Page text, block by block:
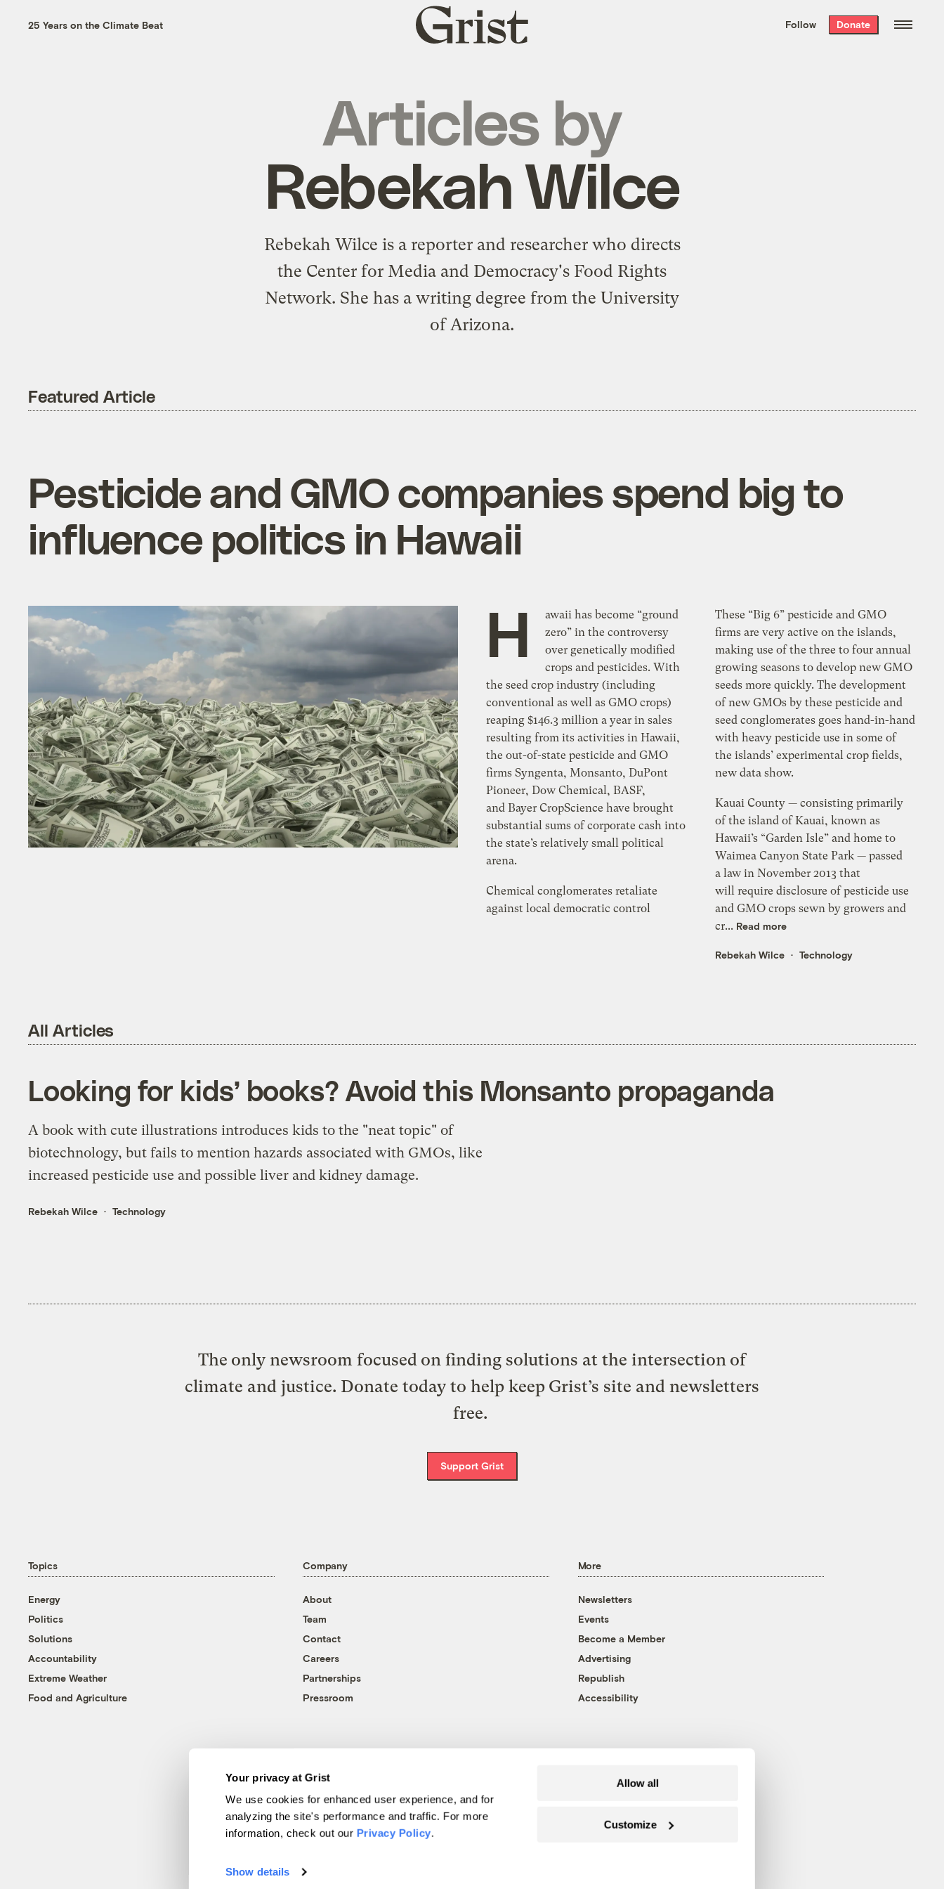
Your privacy at Grist
We use cookies for enhanced user experience, and for
analyzing the site's performance and traffic. For more
information, check out our Privacy Policy.
Show details
Allow all
Customize
the week’s best
. Delivered free every
25 Years on the Climate Beat
Grist
home
Follow Donate
Articles by
Rebekah Wilce
Rebekah Wilce is a reporter and researcher who directs
the Center for Media and Democracy's Food Rights
Network. She has a writing degree from the University
of Arizona.
Featured Article
Pesticide and GMO companies spend big to
influence politics in Hawaii
H
awaii has become “ground
zero” in the controversy
over genetically modified
crops and pesticides. With
the seed crop industry (including
conventional as well as GMO crops)
reaping $146.3 million a year in sales
resulting from its activities in Hawaii,
the out-of-state pesticide and GMO
firms Syngenta, Monsanto, DuPont
Pioneer, Dow Chemical, BASF,
and Bayer CropScience have brought
substantial sums of corporate cash into
the state’s relatively small political
arena.
Chemical conglomerates retaliate
against local democratic control
These “Big 6” pesticide and GMO
firms are very active on the islands,
making use of the three to four annual
growing seasons to develop new GMO
seeds more quickly. The development
of new GMOs by these pesticide and
seed conglomerates goes hand-in-hand
with heavy pesticide use in some of
the islands’ experimental crop fields,
new data show.
Kauai County — consisting primarily
of the island of Kauai, known as
Hawaii’s “Garden Isle” and home to
Waimea Canyon State Park — passed
a law in November 2013 that
will require disclosure of pesticide use
and GMO crops sewn by growers and
cr... Read more
Rebekah Wilce Technology
All Articles
Looking for kids’ books? Avoid this Monsanto propaganda
A book with cute illustrations introduces kids to the "neat topic" of
biotechnology, but fails to mention hazards associated with GMOs, like
increased pesticide use and possible liver and kidney damage.
Rebekah Wilce Technology
The only newsroom focused on finding solutions at the intersection of
climate and justice. Donate today to help keep Grist’s site and newsletters
free.
Support Grist
Topics
Energy
Politics
Solutions
Accountability
Extreme Weather
Food and Agriculture
Company
About
Team
Contact
Careers
Partnerships
Pressroom
More
Newsletters
Events
Become a Member
Advertising
Republish
Accessibility